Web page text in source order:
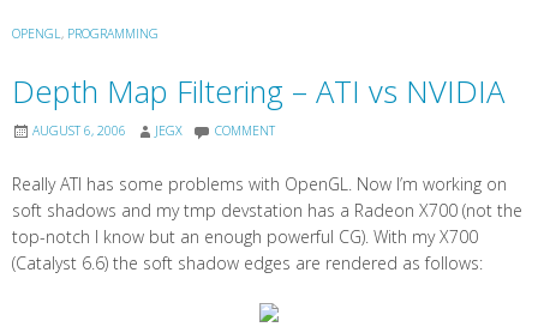
OPENGL, PROGRAMMING
Depth Map Filtering – ATI vs NVIDIA
AUGUST 6, 2006 JEGX COMMENT
Really ATI has some problems with OpenGL. Now I’m working on
soft shadows and my tmp devstation has a Radeon X700 (not the
top-notch I know but an enough powerful CG). With my X700
(Catalyst 6.6) the soft shadow edges are rendered as follows: